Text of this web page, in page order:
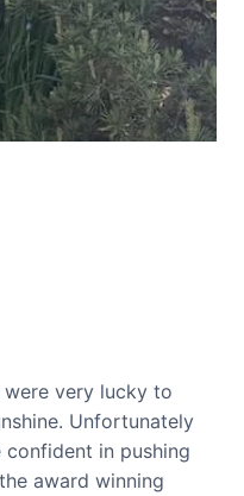
very lucky to
Unfortunately
in pushing
award winning